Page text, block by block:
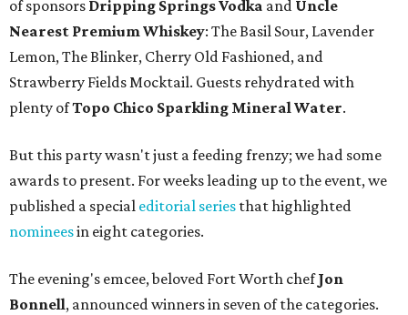
of sponsors Dripping Springs Vodka and Uncle
Nearest Premium Whiskey: The Basil Sour, Lavender
Lemon, The Blinker, Cherry Old Fashioned, and
Strawberry Fields Mocktail. Guests rehydrated with
plenty ofTopo Chico Sparkling Mineral Water.
But this party wasn't just a feeding frenzy; we had some
awards to present. For weeks leading up to the event, we
published a special editorial series that highlighted
nomineesin eight categories.
The evening's emcee, beloved Fort Worth chefJon
Bonnell, announced winners in seven of the categories.